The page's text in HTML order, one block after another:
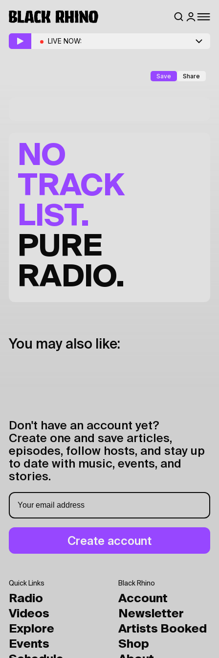
LIVE NOW:
Save Share
NO
TRACK
LIST.
PURE
RADIO.
You may also like:
Don't have an account yet?
Create one and save articles,
episodes, follow hosts, and stay up
to date with music, events, and
stories.
Quick Links
Radio
Videos
Explore
Events
Black Rhino
Account
Newsletter
Artists Booked
Shop